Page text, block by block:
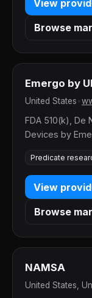
View
Browse
Emergo by
United States
FDA 510(k), De
Devices by
Predicate
View
Browse
NAMSA
United States,